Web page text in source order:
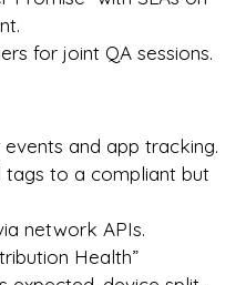
for joint QA sessions.
and app tracking.
to a compliant but
network APIs.
Health”